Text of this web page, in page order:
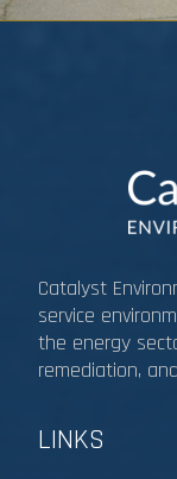
Catalyst
service
the energy
remediation,
LINKS